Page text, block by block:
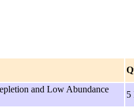
and Low Abundance
5